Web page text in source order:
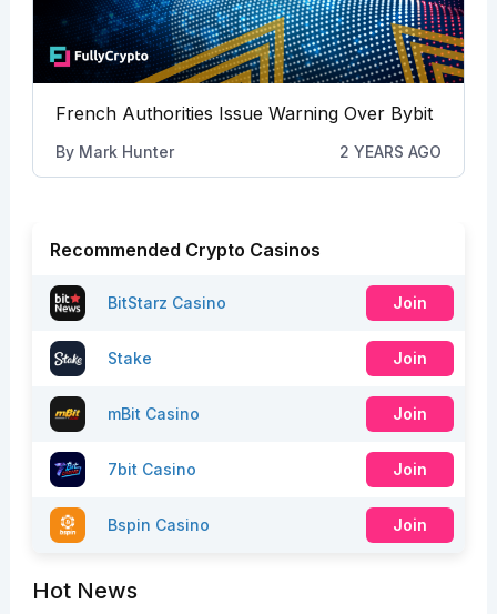
French Authorities Issue Warning Over Bybit
By Mark Hunter 2 YEARS AGO
Recommended Crypto Casinos
BitStarz Casino Join
Stake Join
mBit Casino Join
7bit Casino Join
Bspin Casino Join
Hot News